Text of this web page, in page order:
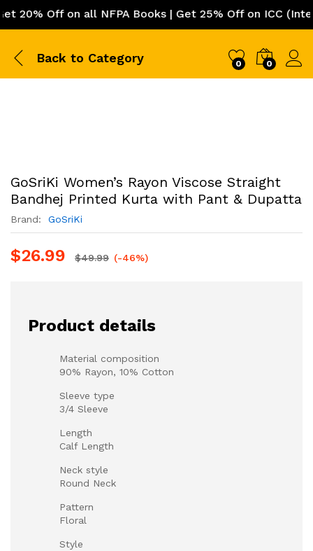
Off on all NFPA Books | Get 25% Off on ICC
Back to Category 0 0
GoSriKi Women’s Rayon Viscose Straight
Bandhej Printed Kurta with Pant & Dupatta
Brand: ‎ GoSriKi
$26.99 $49.99 (-46%)
Product details
Material composition
90% Rayon, 10% Cotton
Sleeve type
3/4 Sleeve
Length
Calf Length
Neck style
Round Neck
Pattern
Floral
Style